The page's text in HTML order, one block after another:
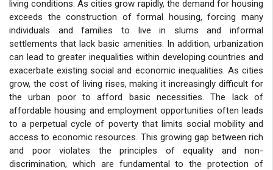
living conditions. As cities grow rapidly, the demand for housing
exceeds the construction of formal housing, forcing many
individuals and families to live in slums and informal
settlements that lack basic amenities. In addition, urbanization
can lead to greater inequalities within developing countries and
exacerbate existing social and economic inequalities. As cities
grow, the cost of living rises, making it increasingly difficult for
the urban poor to afford basic necessities. The lack of
affordable housing and employment opportunities often leads
to a perpetual cycle of poverty that limits social mobility and
access to economic resources. This growing gap between rich
and poor violates the principles of equality and non-
discrimination, which are fundamental to the protection of